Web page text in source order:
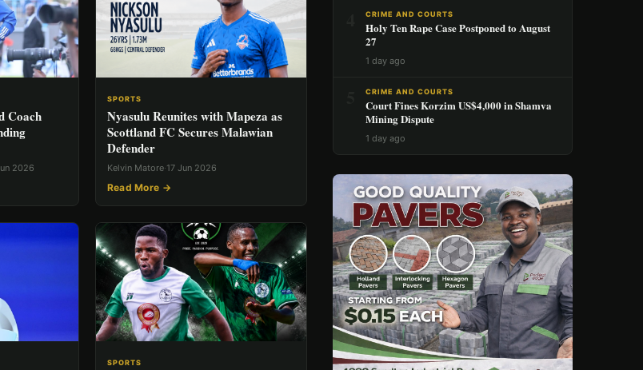
Coach
2026
SPORTS
Nyasulu Reunites with Mapeza as
Scottland FC Secures Malawian
Defender
Kelvin Matore·17 Jun 2026
Read More →
SPORTS
CRIME AND COURTS
Holy Ten Rape Case Postponed to August
27
1 day ago
CRIME AND COURTS
Court Fines Korzim US$4,000 in Shamva
Mining Dispute
1 day ago